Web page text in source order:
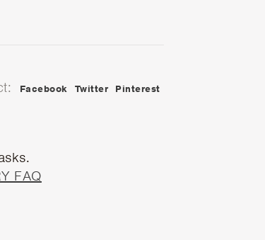
Facebook Twitter Pinterest
FAQ